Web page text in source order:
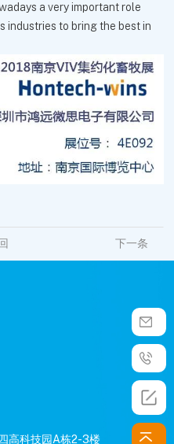
a very important role
industries to bring the best in
下一条
高科技园A栋2-3楼